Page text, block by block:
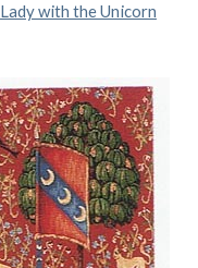
Lady with the Unicorn